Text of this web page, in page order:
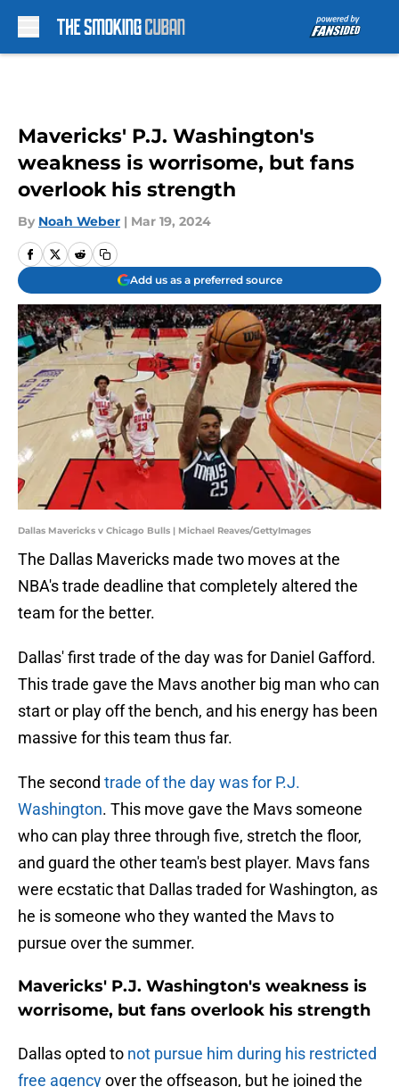
Mavericks' P.J. Washington's
weakness is worrisome, but fans
overlook his strength
By Noah Weber | Mar 19, 2024
Add us as a preferred source
Dallas Mavericks v Chicago Bulls | Michael Reaves/GettyImages
The Dallas Mavericks made two moves at the
NBA's trade deadline that completely altered the
team for the better.
Dallas' first trade of the day was for Daniel Gafford.
This trade gave the Mavs another big man who can
start or play off the bench, and his energy has been
massive for this team thus far.
The second trade of the day was for P.J.
Washington. This move gave the Mavs someone
who can play three through five, stretch the floor,
and guard the other team's best player. Mavs fans
were ecstatic that Dallas traded for Washington, as
he is someone who they wanted the Mavs to
pursue over the summer.
Mavericks' P.J. Washington's weakness is
worrisome, but fans overlook his strength
Dallas opted to not pursue him during his restricted
free agencyover the offseason, but he joined the